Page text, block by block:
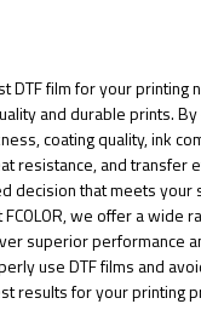
DTF film for your printing
and durable prints.
coating quality, ink
resistance, and transfer
decision that meets your
we offer a wide
superior performance
use DTF films and
results for your printing